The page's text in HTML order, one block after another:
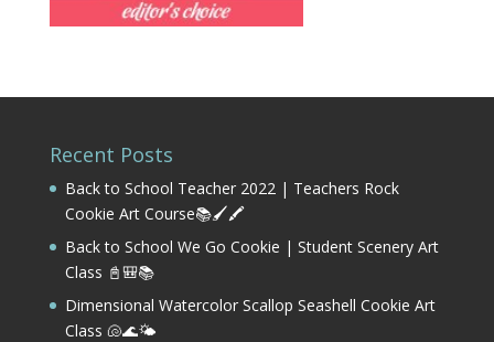
Recent Posts
Back to School Teacher 2022 | Teachers Rock
Cookie Art Course📚🖌️🖍️
Back to School We Go Cookie | Student Scenery Art
Class 📓🎒📚
Dimensional Watercolor Scallop Seashell Cookie Art
Class 🐚🌊🌤️